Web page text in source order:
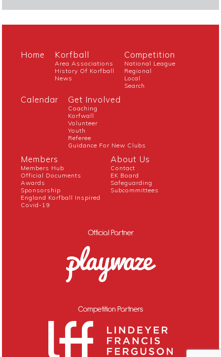
Home Korfball
Area Associations
History Of Korfball
News
Competition
National League
Regional
Local
Search
Calendar Get Involved
Coaching
Korfwall
Volunteer
Youth
Referee
Guidance For New Clubs
Members
Members Hub
Official Documents
Awards
Sponsorship
England Korfball Inspired
Covid-19
About Us
Contact
EK Board
Safeguarding
Subcommittees
Official Partner
Competition Partners